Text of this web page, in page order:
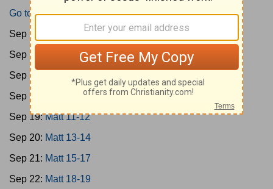
Go to Today's Reading
Sep 15:
Sep 16:
Sep 17:
Sep 18:
Matt 9-10
Sep 19:Matt 11-12
Sep 20: Matt 13-14
Sep 21: Matt 15-17
Sep 22: Matt 18-19